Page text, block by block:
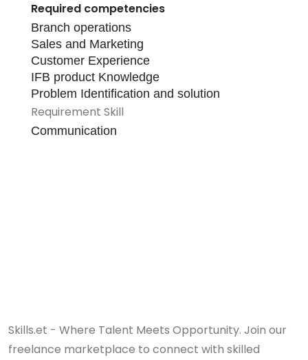
Required competencies
Branch operations
Sales and Marketing
Customer Experience
IFB product Knowledge
Problem Identification and solution
Requirement Skill
Communication
Skills.et - Where Talent Meets Opportunity. Join our
freelance marketplace to connect with skilled